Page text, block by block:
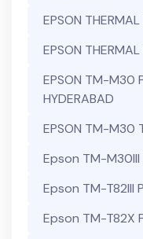
EPSON
EPSON THERMAL
EPSON TM-M30
HYDERABAD
EPSON TM-M30
Epson TM-
Epson TM-T82III
Epson TM-T82X